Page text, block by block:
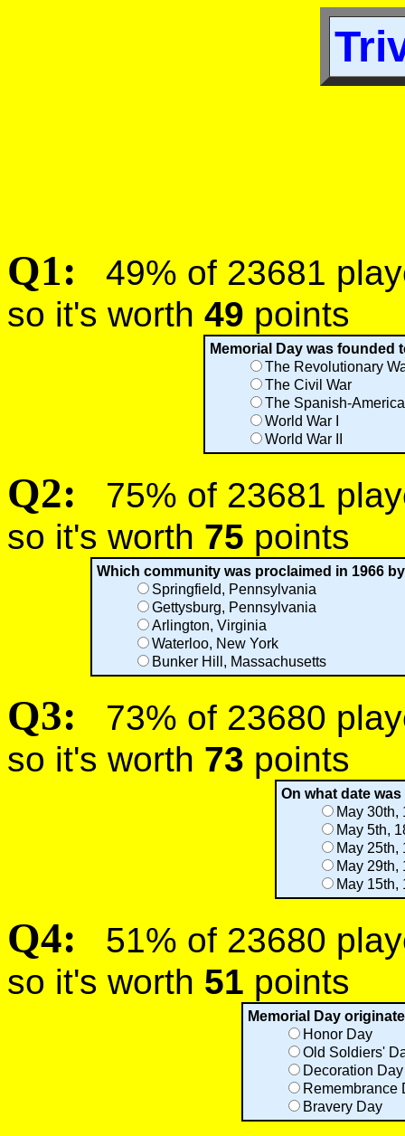
Q1:
49% of 23681
so it's worth 49 points
Memorial Day was founded
The Revolutionary
The Civil War
The Spanish-
World War I
World War II
Q2:
75% of 23681
so it's worth 75 points
Which community was proclaimed in 1966
Springfield, Pennsylvania
Gettysburg, Pennsylvania
Arlington, Virginia
Waterloo, New York
Bunker Hill, Massachusetts
Q3:
73% of 23680
so it's worth 73 points
On what date
May 30th,
May 5th,
May 25th,
May 29th,
May 15th,
Q4:
51% of 23680
so it's worth 51 points
Memorial Day
Honor Day
Old Soldiers'
Decoration Day
Remembrance
Bravery Day